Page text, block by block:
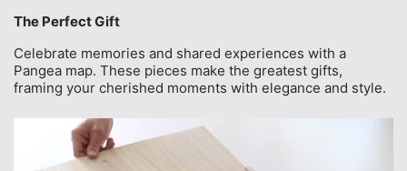
The Perfect Gift
Celebrate memories and shared experiences with a
Pangea map. These pieces make the greatest gifts,
framing your cherished moments with elegance and style.